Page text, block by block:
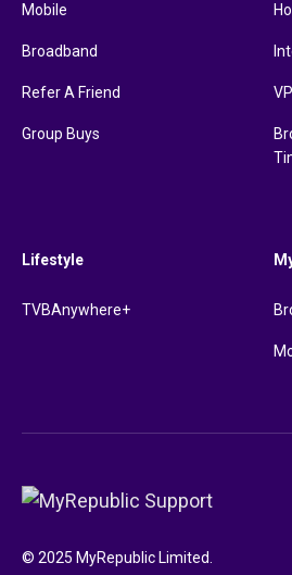
Mobile
Broadband
Refer A Friend
Group Buys
Lifestyle
TVBAnywhere+
© 2025 MyRepublic Limited.